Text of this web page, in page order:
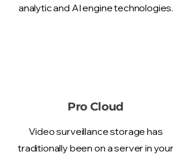
analytic and AI engine technologies.
Pro Cloud
Video surveillance storage has
traditionally been on a server in your